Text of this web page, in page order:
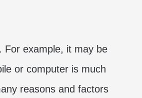
For example, it may be
or computer is much
reasons and factors